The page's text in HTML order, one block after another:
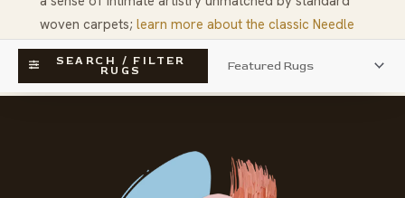
SEARCH / FILTER
RUGS
woven carpets; learn more about the classic Needle
Point techniqueand its influence on luxury rug design.